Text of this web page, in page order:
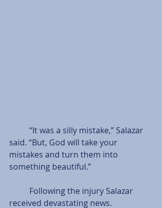
said. “But, God will take your
mistakes and turn them into
something beautiful.”
received devastating news.